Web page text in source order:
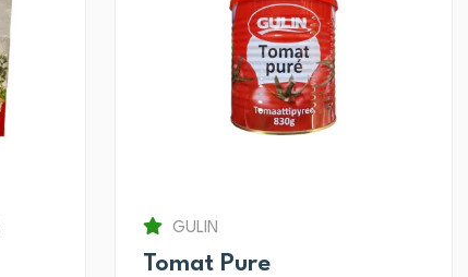
GULIN
Tomat Pure